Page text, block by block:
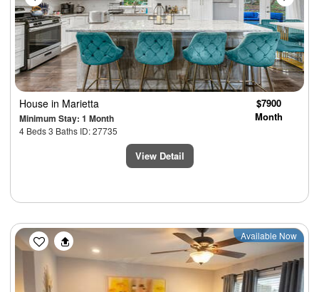
House in Marietta
Minimum Stay: 1 Month
4 Beds 3 Baths ID: 27735
$7900
Month
View Detail
Previous Next
Available Now